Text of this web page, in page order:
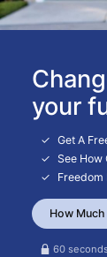
your
Get A
See How
Freedom
How Much
60